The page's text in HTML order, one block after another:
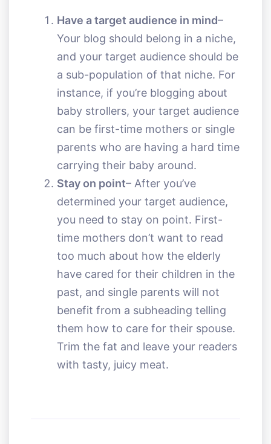
Have a target audience in mind–
Your blog should belong in a niche,
and your target audience should be
a sub-population of that niche. For
instance, if you’re blogging about
baby strollers, your target audience
can be first-time mothers or single
parents who are having a hard time
carrying their baby around.
Stay on point– After you’ve
determined your target audience,
you need to stay on point. First-
time mothers don’t want to read
too much about how the elderly
have cared for their children in the
past, and single parents will not
benefit from a subheading telling
them how to care for their spouse.
Trim the fat and leave your readers
with tasty, juicy meat.